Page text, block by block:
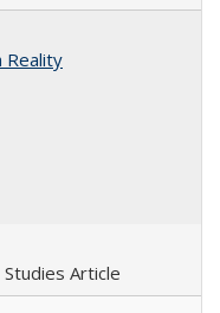
Reality
Article